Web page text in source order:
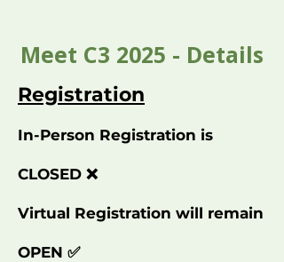
Meet C3 2025 - Details
Registration
In-Person Registration is
CLOSED ❌
Virtual Registration will remain
OPEN ✅